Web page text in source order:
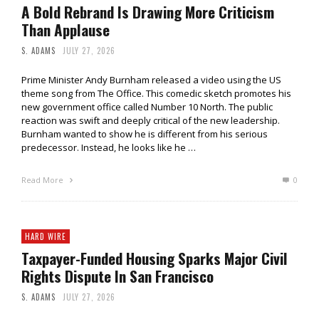
A Bold Rebrand Is Drawing More Criticism
Than Applause
S. ADAMS JULY 27, 2026
Prime Minister Andy Burnham released a video using the US
theme song from The Office. This comedic sketch promotes his
new government office called Number 10 North. The public
reaction was swift and deeply critical of the new leadership.
Burnham wanted to show he is different from his serious
predecessor. Instead, he looks like he …
Read More 0
HARD WIRE
Taxpayer-Funded Housing Sparks Major Civil
Rights Dispute In San Francisco
S. ADAMS JULY 27, 2026